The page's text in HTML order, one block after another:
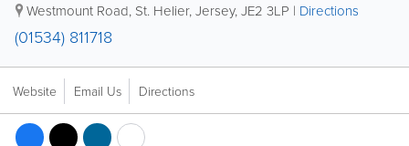
Westmount Road, St. Helier,Jersey,JE2 3LP | Directions
(01534) 811718
Website Email Us Directions